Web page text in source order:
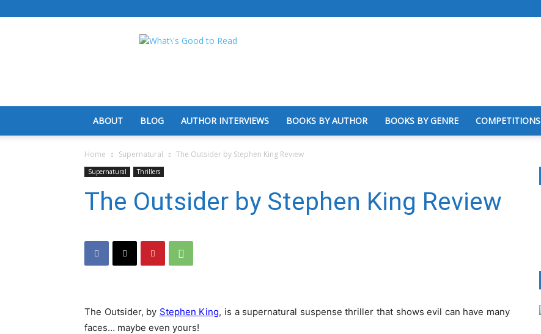
What's
ABOUT BLOG AUTHOR INTERVIEWS BOOKS BY AUTHOR BOOKS BY GENRE COMPETITIONS
Home Supernatural The Outsider by Stephen King Review
Supernatural Thrillers
The Outsider by Stephen King Review
The Outsider, by Stephen King, is a supernatural suspense thriller that shows evil can have many
faces… maybe even yours!